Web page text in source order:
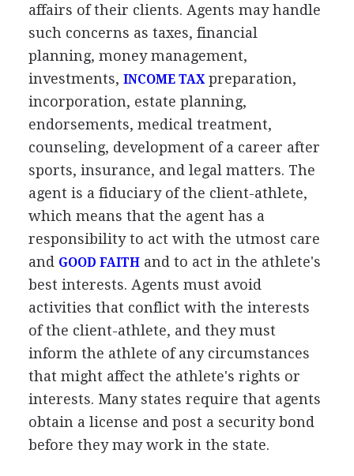
affairs of their clients. Agents may handle
such concerns as taxes, financial
planning, money management,
investments, INCOME TAXpreparation,
incorporation, estate planning,
endorsements, medical treatment,
counseling, development of a career after
sports, insurance, and legal matters. The
agent is a fiduciary of the client-athlete,
which means that the agent has a
responsibility to act with the utmost care
and GOOD FAITHand to act in the athlete's
best interests. Agents must avoid
activities that conflict with the interests
of the client-athlete, and they must
inform the athlete of any circumstances
that might affect the athlete's rights or
interests. Many states require that agents
obtain a license and post a security bond
before they may work in the state.